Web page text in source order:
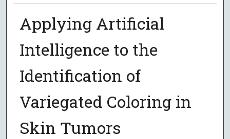
Applying Artificial
Intelligence to the
Identification of
Variegated Coloring in
Skin Tumors